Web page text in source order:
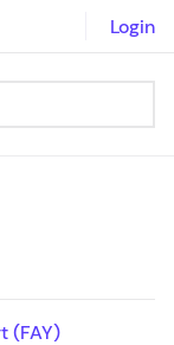
Login
(FAY)